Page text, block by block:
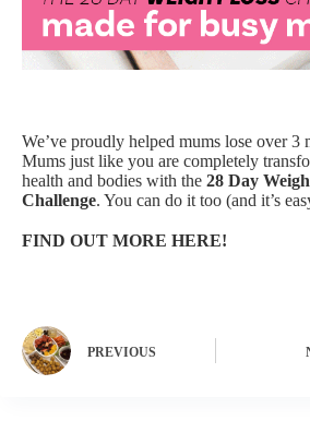
We’ve proudly helped mums lose over 3
Mums just like you are completely
health and bodies with the 28 Day
Challenge. You can do it too (and it’s
FIND OUT MORE HERE!
PREVIOUS